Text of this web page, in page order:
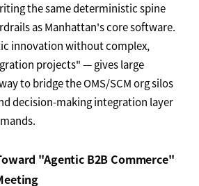
the same deterministic spine
as Manhattan's core software.
innovation without complex,
projects" — gives large
to bridge the OMS/SCM org silos
decision-making integration layer
"Agentic B2B Commerce"